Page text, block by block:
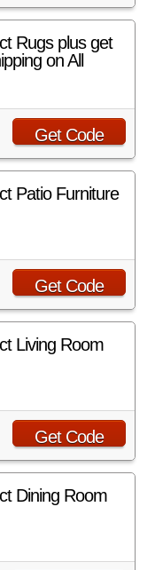
Rugs plus get
on All
Get Code
Patio Furniture
Get Code
Living Room
Get Code
Dining Room